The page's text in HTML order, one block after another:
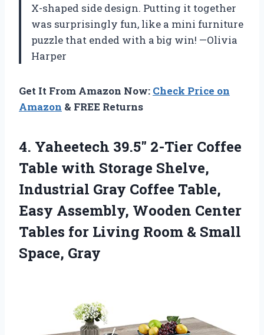
X-shaped side design. Putting it together
was surprisingly fun, like a mini furniture
puzzle that ended with a big win! —Olivia
Harper
Get It From Amazon Now: Check Price on
Amazon & FREE Returns
4. Yaheetech 39.5″ 2-Tier Coffee
Table with Storage Shelve,
Industrial Gray Coffee Table,
Easy Assembly, Wooden Center
Tables for Living Room & Small
Space, Gray